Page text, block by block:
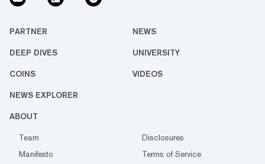
PARTNER NEWS
DEEP DIVES UNIVERSITY
COINS VIDEOS
NEWS EXPLORER
ABOUT
Team
Disclosures
Manifesto
Terms of Service